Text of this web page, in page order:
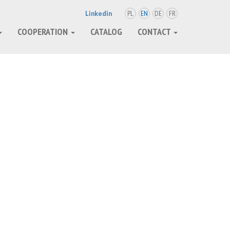
Linkedin PL EN DE FR
COOPERATION CATALOG CONTACT